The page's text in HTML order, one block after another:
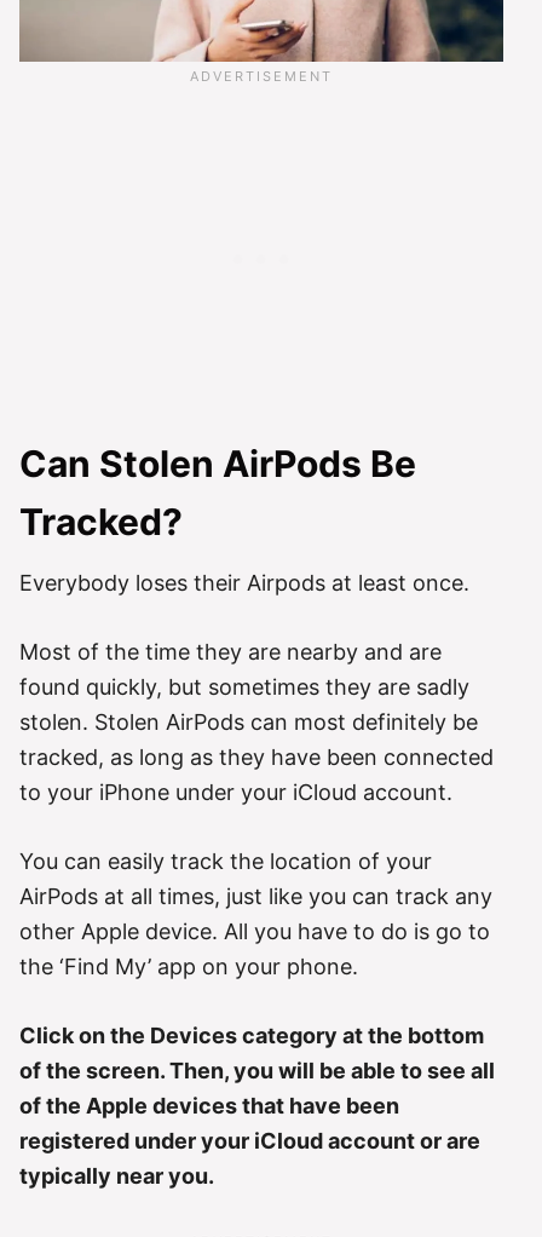
Can Stolen AirPods Be
Tracked?
Everybody loses their Airpods at least once.
Most of the time they are nearby and are
found quickly, but sometimes they are sadly
stolen. Stolen AirPods can most definitely be
tracked, as long as they have been connected
to your iPhone under your iCloud account.
You can easily track the location of your
AirPods at all times, just like you can track any
other Apple device. All you have to do is go to
the ‘Find My’ app on your phone.
Click on the Devices category at the bottom
of the screen. Then, you will be able to see all
of the Apple devices that have been
registered under your iCloud account or are
typically near you.